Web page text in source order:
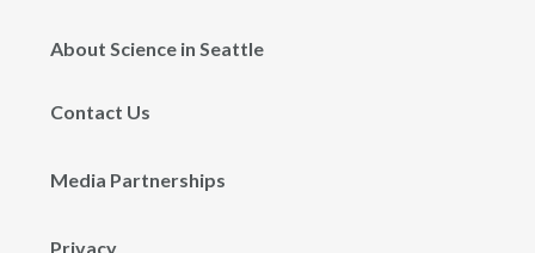
About Science in Seattle
Contact Us
Media Partnerships
Privacy